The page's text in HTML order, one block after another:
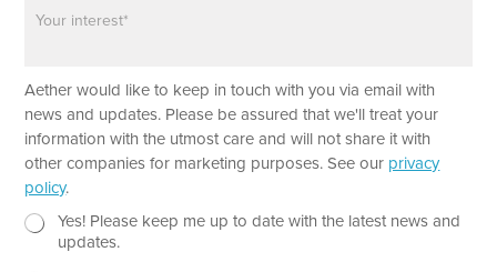
g
r
a
p
T
e
*
P
h
o
n
e
T
e
Aether would like to keep in touch with you via email with
news and updates. Please be assured that we'll treat your
information with the utmost care and will not share it with
other companies for marketing purposes. See our privacy
policy.
N
Yes! Please keep me up to date with the latest news and
updates.